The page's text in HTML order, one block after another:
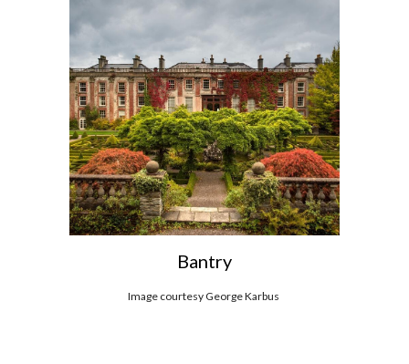
Bantry
Image courtesy George Karbus